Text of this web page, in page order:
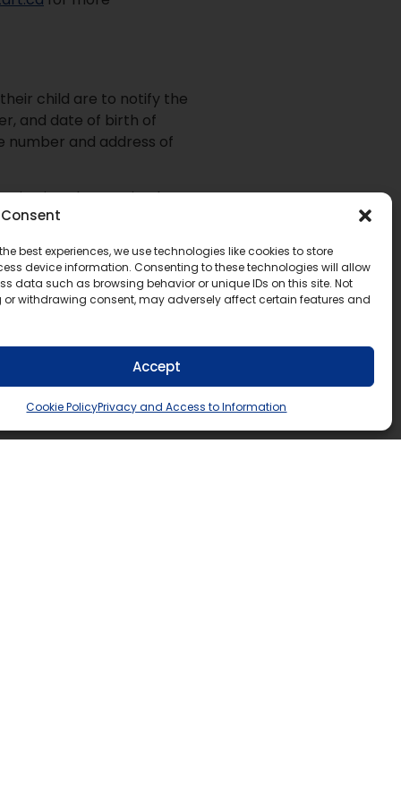
best experiences, we use technologies like cookies to store
device information. Consenting to these technologies will allow
data such as browsing behavior or unique IDs on this site. Not
withdrawing consent, may adversely affect certain features and
Accept
Cookie PolicyPrivacy and Access to Information
child are to notify the
and date of birth of
number and address of
is to be received
their child last
in the initial letter
Ministry Policy/Program
programs and courses